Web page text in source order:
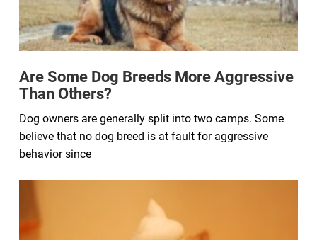
Are Some Dog Breeds More Aggressive
Than Others?
Dog owners are generally split into two camps. Some
believe that no dog breed is at fault for aggressive
behavior since